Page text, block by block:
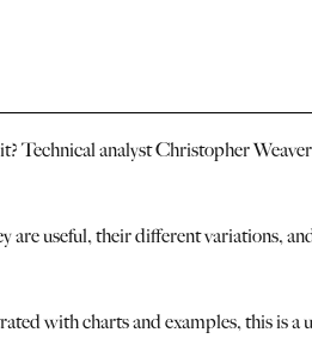
Technical analyst Christopher
are useful, their different variations,
with charts and examples, this is a